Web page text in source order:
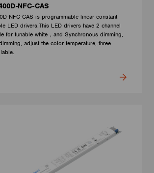
NFC-CAS
NFC-CAS is programmable linear constant
LED drivers.This LED drivers have 2 channel
for tunable white，and Synchronous dimming,
adjust the color temperature, three